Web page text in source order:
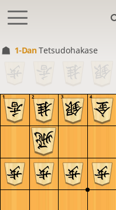
1-DanTetsudohakase
4
3
2
1